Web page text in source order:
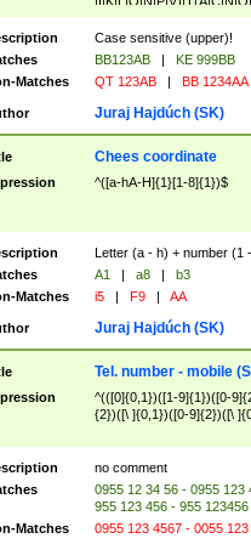
([A-Z]{2})$
Case sensitive (upper)!
BB123AB |
KE 999BB
Matches
QT 123AB | BB 1234AA
Juraj Hajdúch (SK)
Chees coordinate
^([a-hA-H]{1}[1-8]{1})$
Letter (a - h) + number (1
A1 | a8 |
b3
Matches
i5 | F9 | AA
Juraj Hajdúch (SK)
Tel. number - mobile
^(([0]{0,1})([1-9]{1})([0-
{2})([\ ]{0,1})([0-9]{2})([\
no comment
0955 12 34 56 - 0955 123
955 123 456 - 955
Matches
0955 123 4567 - 0055 123